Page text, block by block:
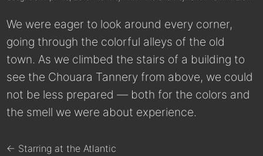
We were eager to look around every corner,
going through the colorful alleys of the old
town. As we climbed the stairs of a building to
see the Chouara Tannery from above, we could
not be less prepared — both for the colors and
the smell we were about experience.
← Starring at the Atlantic